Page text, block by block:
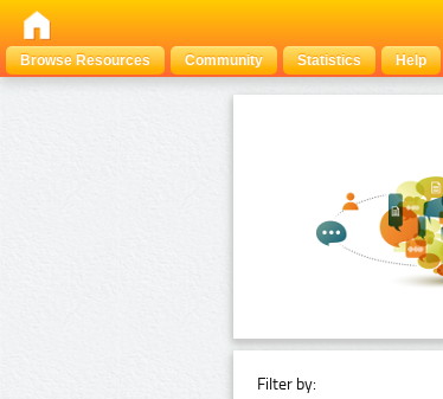
Browse Resources
Community Statistics Help
Filter by: